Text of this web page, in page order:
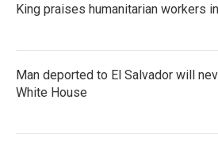
King praises humanitarian workers
Man deported to El Salvador will
White House